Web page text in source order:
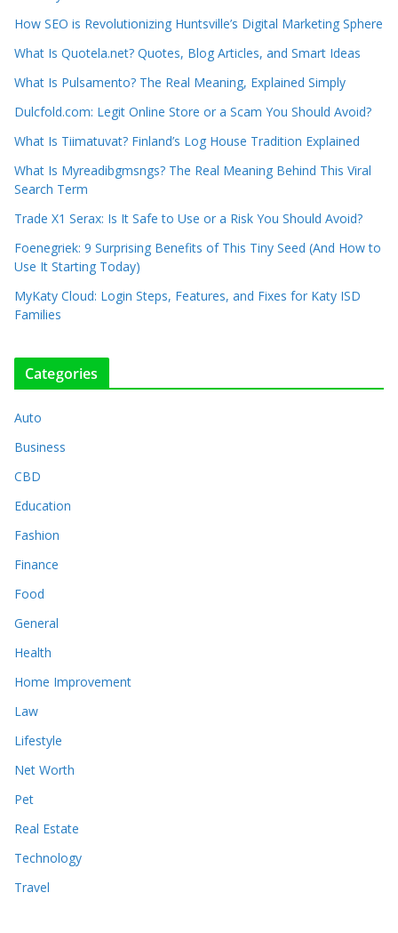
How SEO is Revolutionizing Huntsville’s Digital Marketing Sphere
What Is Quotela.net? Quotes, Blog Articles, and Smart Ideas
What Is Pulsamento? The Real Meaning, Explained Simply
Dulcfold.com: Legit Online Store or a Scam You Should Avoid?
What Is Tiimatuvat? Finland’s Log House Tradition Explained
What Is Myreadibgmsngs? The Real Meaning Behind This Viral
Search Term
Trade X1 Serax: Is It Safe to Use or a Risk You Should Avoid?
Foenegriek: 9 Surprising Benefits of This Tiny Seed (And How to
Use It Starting Today)
MyKaty Cloud: Login Steps, Features, and Fixes for Katy ISD
Families
Categories
Auto
Business
CBD
Education
Fashion
Finance
Food
General
Health
Home Improvement
Law
Lifestyle
Net Worth
Pet
Real Estate
Technology
Travel